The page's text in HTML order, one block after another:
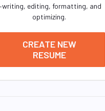
editing, formatting, and
optimizing.
CREATE NEW
RESUME